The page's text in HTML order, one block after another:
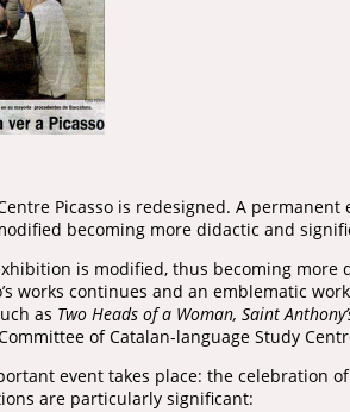
Picasso is redesigned. A
becoming more didactic and
is modified, thus becoming
works continues and an emblematic work
as Two Heads of a Woman, Saint
of Catalan-language Study
event takes place: the celebration
are particularly significant: